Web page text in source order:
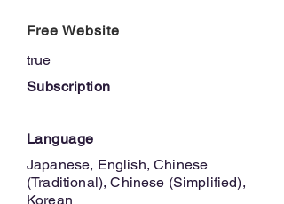
Free Website
true
Subscription
Language
Japanese, English, Chinese
(Traditional), Chinese (Simplified),
Korean